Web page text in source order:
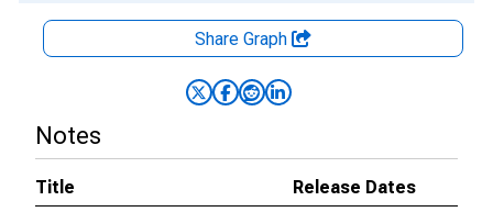
Share Graph
Notes
Title
Release Dates